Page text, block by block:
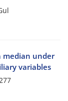
median under
variables